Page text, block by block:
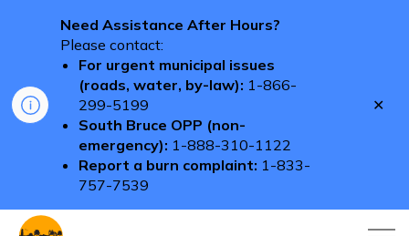
Need Assistance After Hours?
Please contact:
For urgent municipal issues
(roads, water, by-law): 1-866-
299-5199
South Bruce OPP (non-
emergency): 1-888-310-1122
Report a burn complaint: 1-833-
757-7539